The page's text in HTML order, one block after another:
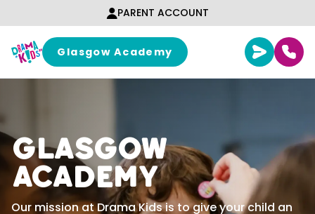
PARENT ACCOUNT
Glasgow Academy
Glasgow
Academy
Our mission at Drama Kids is to give your child an